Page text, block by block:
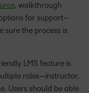
, walkthrough
for support—
sure the process is
LMS feature is
roles—instructor,
Users should be able